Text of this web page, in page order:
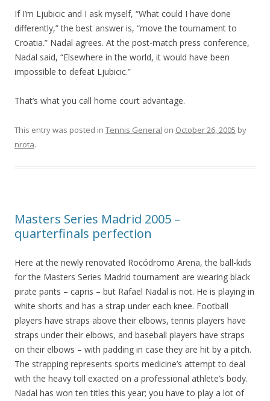
If I’m Ljubicic and I ask myself, “What could I have done
differently,” the best answer is, “move the tournament to
Croatia.” Nadal agrees. At the post-match press conference,
Nadal said, “Elsewhere in the world, it would have been
impossible to defeat Ljubicic.”
That’s what you call home court advantage.
This entry was posted in Tennis General on October 26, 2005 by
nrota.
Masters Series Madrid 2005 –
quarterfinals perfection
Here at the newly renovated Rocódromo Arena, the ball-kids
for the Masters Series Madrid tournament are wearing black
pirate pants – capris – but Rafael Nadal is not. He is playing in
white shorts and has a strap under each knee. Football
players have straps above their elbows, tennis players have
straps under their elbows, and baseball players have straps
on their elbows – with padding in case they are hit by a pitch.
The strapping represents sports medicine’s attempt to deal
with the heavy toll exacted on a professional athlete’s body.
Nadal has won ten titles this year; you have to play a lot of